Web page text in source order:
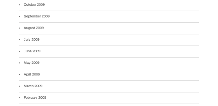
October 2009
September 2009
August 2009
July 2009
June 2009
May 2009
April 2009
March 2009
February 2009